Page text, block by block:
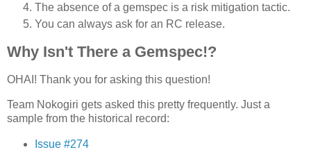
The absence of a gemspec is a risk mitigation tactic.
You can always ask for an RC release.
Why Isn't There a Gemspec!?
OHAI! Thank you for asking this question!
Team Nokogiri gets asked this pretty frequently. Just a
sample from the historical record:
Issue #274